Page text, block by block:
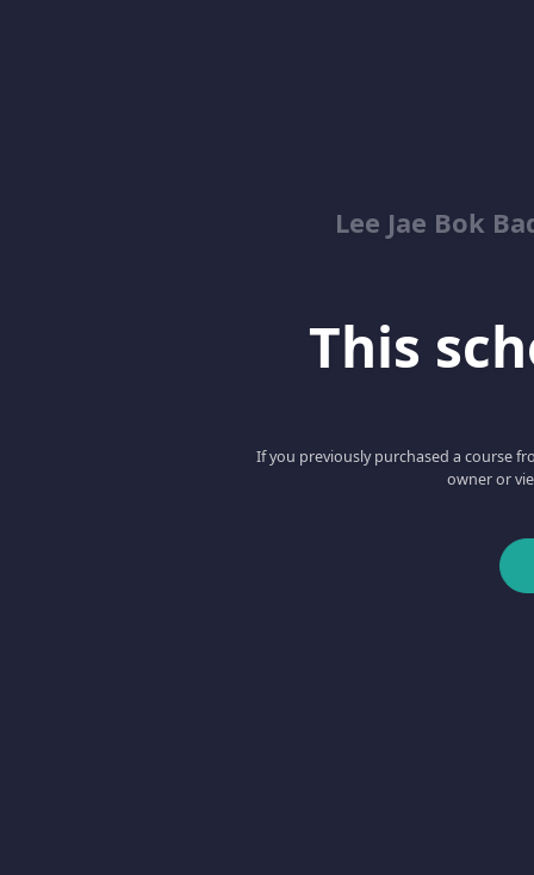
Lee Jae Bok
This
If you previously purchased a course
owner or